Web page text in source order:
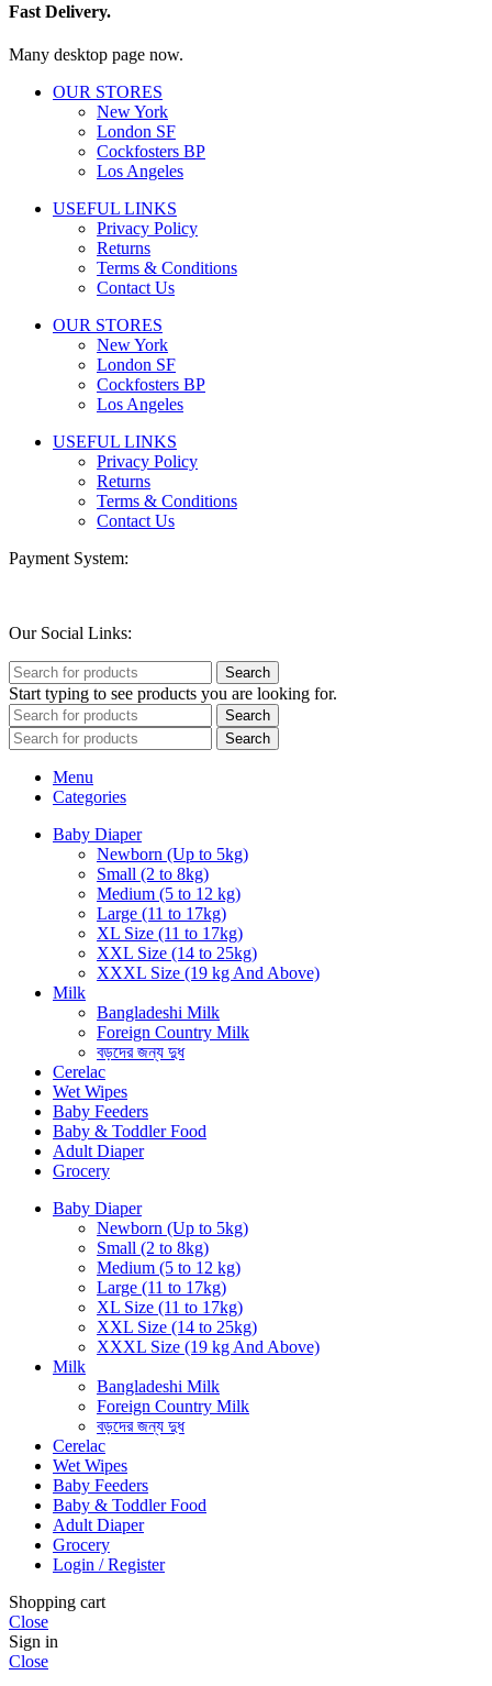
Fast Delivery.
Many desktop page now.
OUR STORES
New York
London SF
Cockfosters BP
Los Angeles
USEFUL LINKS
Privacy Policy
Returns
Terms & Conditions
Contact Us
OUR STORES
New York
London SF
Cockfosters BP
Los Angeles
USEFUL LINKS
Privacy Policy
Returns
Terms & Conditions
Contact Us
Payment System:
Our Social Links:
Search
Start typing to see products you are looking for.
Search
Search
Menu
Categories
Baby Diaper
Newborn (Up to 5kg)
Small (2 to 8kg)
Medium (5 to 12 kg)
Large (11 to 17kg)
XL Size (11 to 17kg)
XXL Size (14 to 25kg)
XXXL Size (19 kg And Above)
Milk
Bangladeshi Milk
Foreign Country Milk
বড়দের জন্য দুধ
Cerelac
Wet Wipes
Baby Feeders
Baby & Toddler Food
Adult Diaper
Grocery
Baby Diaper
Newborn (Up to 5kg)
Small (2 to 8kg)
Medium (5 to 12 kg)
Large (11 to 17kg)
XL Size (11 to 17kg)
XXL Size (14 to 25kg)
XXXL Size (19 kg And Above)
Milk
Bangladeshi Milk
Foreign Country Milk
বড়দের জন্য দুধ
Cerelac
Wet Wipes
Baby Feeders
Baby & Toddler Food
Adult Diaper
Grocery
Login / Register
Shopping cart
Close
Sign in
Close